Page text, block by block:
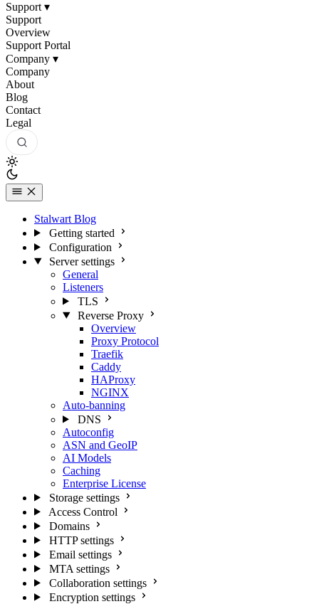
Support ▾
Support
Overview
Support Portal
Company ▾
Company
About
Blog
Contact
Legal
Stalwart Blog
Getting started
Configuration
Server settings
General
Listeners
TLS
Reverse Proxy
Overview
Proxy Protocol
Traefik
Caddy
HAProxy
NGINX
Auto-banning
DNS
Autoconfig
ASN and GeoIP
AI Models
Caching
Enterprise License
Storage settings
Access Control
Domains
HTTP settings
Email settings
MTA settings
Collaboration settings
Encryption settings